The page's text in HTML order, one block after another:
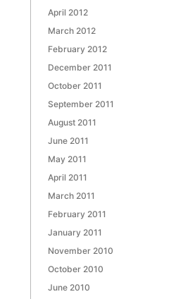
April 2012
March 2012
February 2012
December 2011
October 2011
September 2011
August 2011
June 2011
May 2011
April 2011
March 2011
February 2011
January 2011
November 2010
October 2010
June 2010